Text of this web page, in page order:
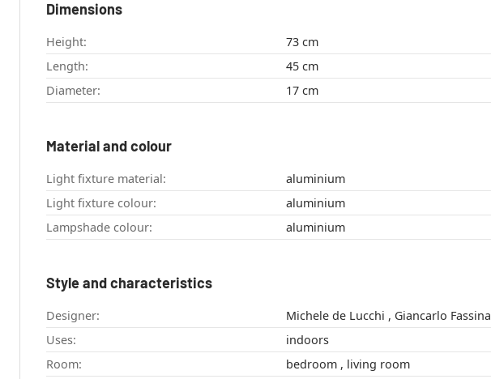
Dimensions
Height:
73 cm
Length:
45 cm
Diameter:
17 cm
Material and colour
Light fixture material:
aluminium
Light fixture colour:
aluminium
Lampshade colour:
aluminium
Style and characteristics
Designer:
Michele de Lucchi , Giancarlo Fassina
Uses:
indoors
Room:
bedroom , living room